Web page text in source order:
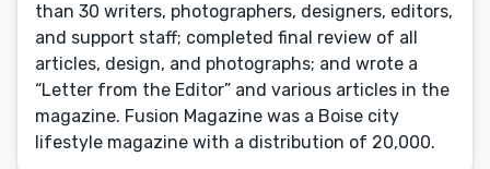
than 30 writers, photographers, designers, editors,
and support staff; completed final review of all
articles, design, and photographs; and wrote a
“Letter from the Editor” and various articles in the
magazine. Fusion Magazine was a Boise city
lifestyle magazine with a distribution of 20,000.